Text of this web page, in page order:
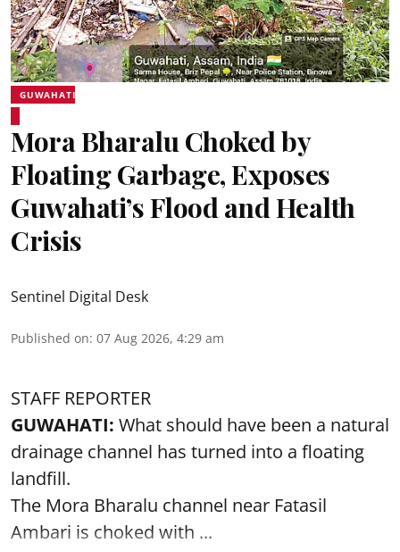
GUWAHATI
Mora Bharalu Choked by
Floating Garbage, Exposes
Guwahati’s Flood and Health
Crisis
Sentinel Digital Desk
Published on: 07 Aug 2026, 4:29 am
STAFF REPORTER
GUWAHATI: What should have been a natural
drainage channel has turned into a floating
landfill.
The Mora Bharalu channel near Fatasil
Ambari is choked with ...